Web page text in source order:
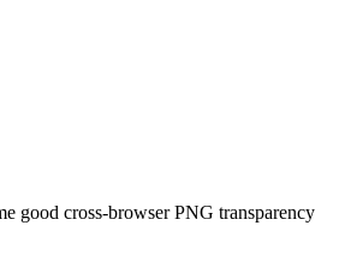
good cross-browser PNG transparency